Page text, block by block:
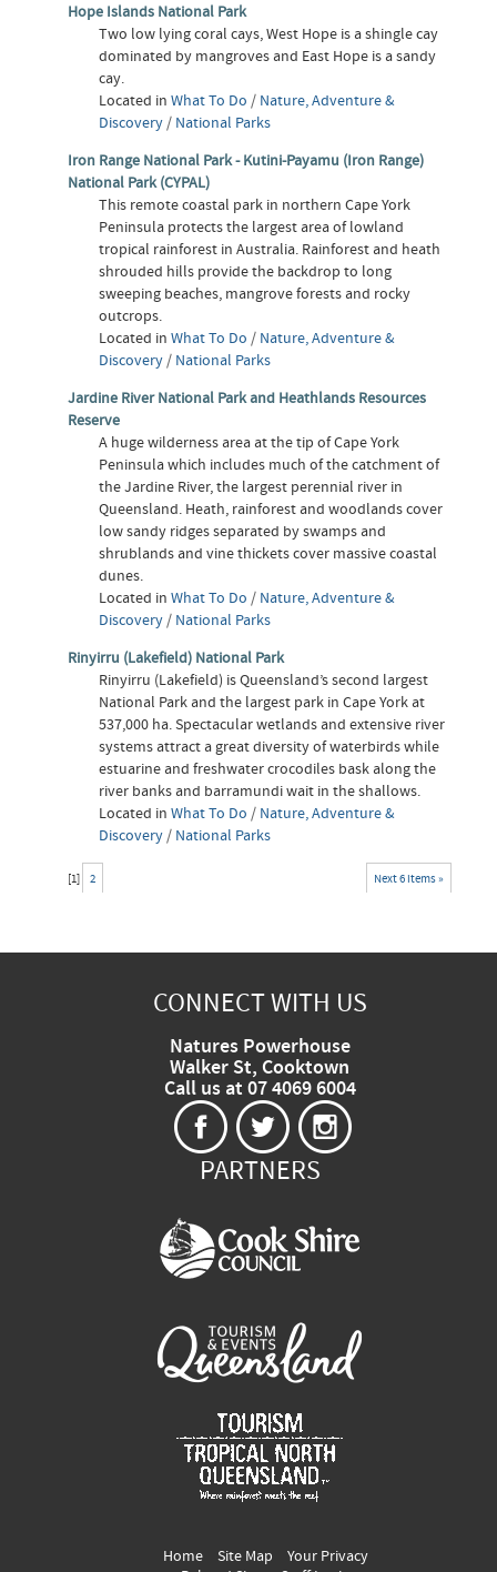
Hope Islands National Park
Two low lying coral cays, West Hope is a shingle cay
dominated by mangroves and East Hope is a sandy
cay.
Located inWhat To Do / Nature, Adventure &
Discovery/ National Parks
Iron Range National Park - Kutini-Payamu (Iron Range)
National Park (CYPAL)
This remote coastal park in northern Cape York
Peninsula protects the largest area of lowland
tropical rainforest in Australia. Rainforest and heath
shrouded hills provide the backdrop to long
sweeping beaches, mangrove forests and rocky
outcrops.
Located inWhat To Do / Nature, Adventure &
Discovery/ National Parks
Jardine River National Park and Heathlands Resources
Reserve
A huge wilderness area at the tip of Cape York
Peninsula which includes much of the catchment of
the Jardine River, the largest perennial river in
Queensland. Heath, rainforest and woodlands cover
low sandy ridges separated by swamps and
shrublands and vine thickets cover massive coastal
dunes.
Located inWhat To Do / Nature, Adventure &
Discovery/ National Parks
Rinyirru (Lakefield) National Park
Rinyirru (Lakefield) is Queensland’s second largest
National Park and the largest park in Cape York at
537,000 ha. Spectacular wetlands and extensive river
systems attract a great diversity of waterbirds while
estuarine and freshwater crocodiles bask along the
river banks and barramundi wait in the shallows.
Located inWhat To Do / Nature, Adventure &
Discovery/ National Parks
Next 6 items »
[1] 2
CONNECT WITH US
Natures Powerhouse
Walker St, Cooktown
Call us at 07 4069 6004
PARTNERS
Home Site Map
Your Privacy